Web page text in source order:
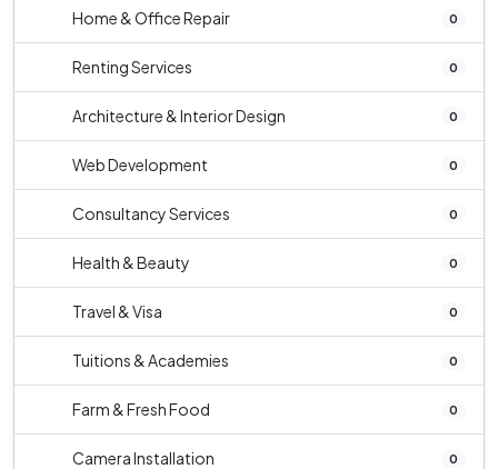
Home & Office Repair 0
Renting Services 0
Architecture & Interior Design 0
Web Development 0
Consultancy Services 0
Health & Beauty 0
Travel & Visa 0
Tuitions & Academies 0
Farm & Fresh Food 0
Camera Installation 0